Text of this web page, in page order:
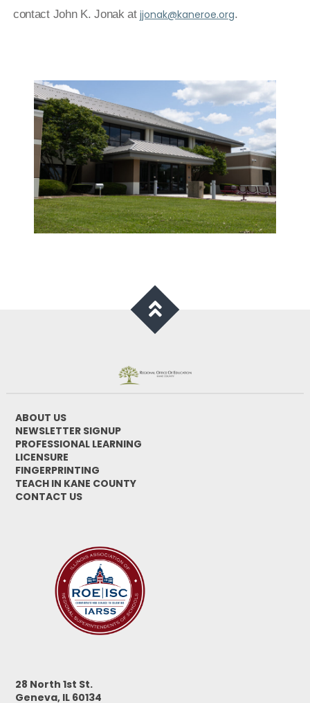
contact John K. Jonak atjjonak@kaneroe.org.
ABOUT US
NEWSLETTER SIGNUP
PROFESSIONAL LEARNING
LICENSURE
FINGERPRINTING
TEACH IN KANE COUNTY
CONTACT US
28 North 1st St.
Geneva, IL 60134